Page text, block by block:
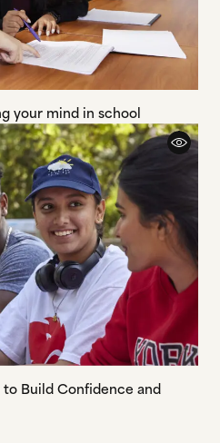
your mind in school
to Build Confidence and